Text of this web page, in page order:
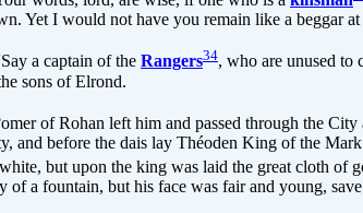
Yet I would not have you remain like a beggar
a captain of the Rangers34, who are unused to
sons of Elrond.
of Rohan left him and passed through the City
and before the dais lay Théoden King of the
but upon the king was laid the great cloth of
of a fountain, but his face was fair and young,